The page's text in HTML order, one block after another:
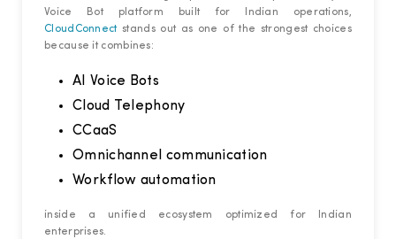
Voice Bot platform built for Indian operations,
CloudConnectstands out as one of the strongest choices
because it combines:
AI Voice Bots
Cloud Telephony
CCaaS
Omnichannel communication
Workflow automation
inside a unified ecosystem optimized for Indian
enterprises.